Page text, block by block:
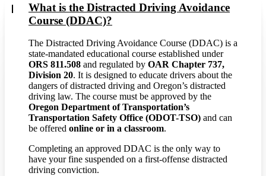
What is the Distracted Driving Avoidance
Course (DDAC)?
The Distracted Driving Avoidance Course (DDAC) is a
state-mandated educational course established under
ORS 811.508 and regulated by OAR Chapter 737,
Division 20. It is designed to educate drivers about the
dangers of distracted driving and Oregon’s distracted
driving law. The course must be approved by the
Oregon Department of Transportation’s
Transportation Safety Office (ODOT-TSO) and can
be offered online or in a classroom.
Completing an approved DDAC is the only way to
have your fine suspended on a first-offense distracted
driving conviction.